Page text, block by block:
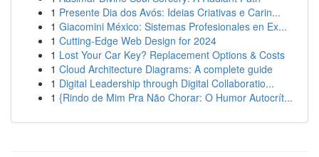
1 Presente Dia dos Avós: Ideias Criativas e Carin...
1 Giacomini México: Sistemas Profesionales en Ex...
1 Cutting-Edge Web Design for 2024
1 Lost Your Car Key? Replacement Options & Costs
1 Cloud Architecture Diagrams: A complete guide
1 Digital Leadership through Digital Collaboratio...
1 {Rindo de Mim Pra Não Chorar: O Humor Autocrít...